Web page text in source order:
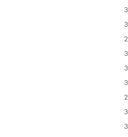
3
3
2
3
3
3
2
3
3